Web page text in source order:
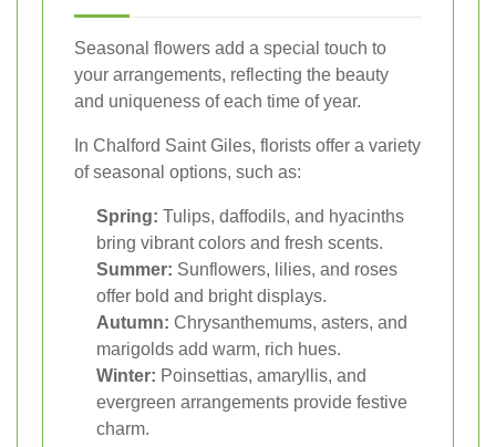
Seasonal flowers add a special touch to
your arrangements, reflecting the beauty
and uniqueness of each time of year.
In Chalford Saint Giles, florists offer a variety
of seasonal options, such as:
Spring: Tulips, daffodils, and hyacinths
bring vibrant colors and fresh scents.
Summer: Sunflowers, lilies, and roses
offer bold and bright displays.
Autumn: Chrysanthemums, asters, and
marigolds add warm, rich hues.
Winter: Poinsettias, amaryllis, and
evergreen arrangements provide festive
charm.